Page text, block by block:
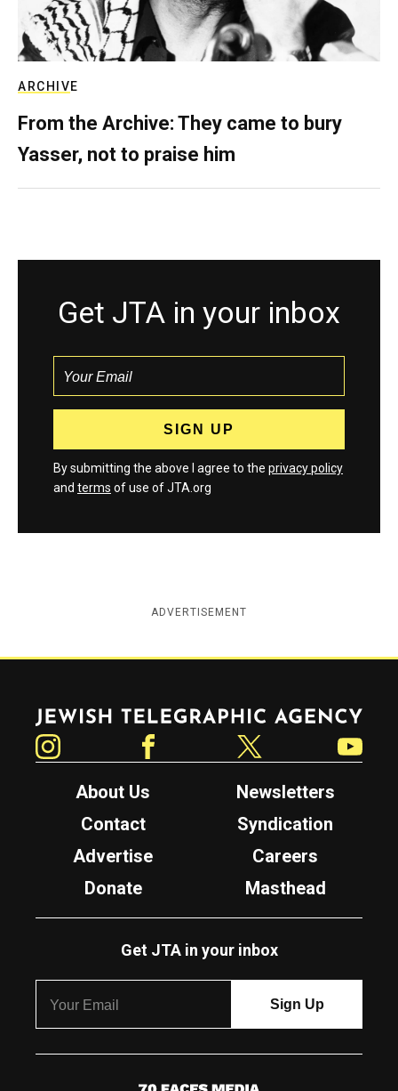
ARCHIVE
From the Archive: They came to bury
Yasser, not to praise him
Get JTA in your inbox
By submitting the above I agree to the privacy policy
and terms of use of JTA.org
ADVERTISEMENT
Jewish Telegraphic Agency
About Us
Newsletters
Contact
Syndication
Advertise
Careers
Donate
Masthead
Get JTA in your inbox